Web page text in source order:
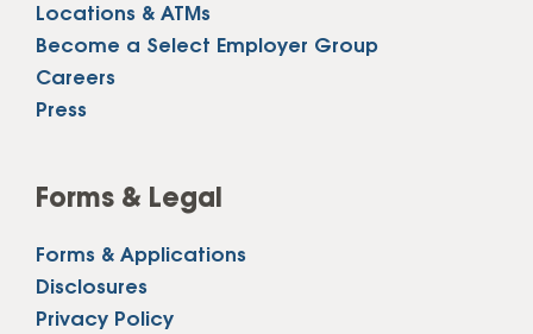
Locations & ATMs
Become a Select Employer Group
Careers
Press
Forms & Legal
Forms & Applications
Disclosures
Privacy Policy